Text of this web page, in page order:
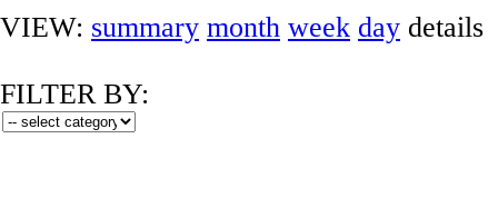
VIEW: summary month week day details
FILTER BY: